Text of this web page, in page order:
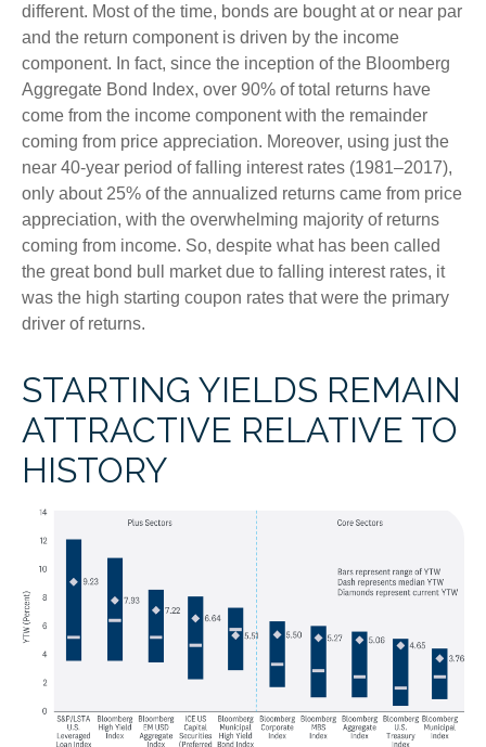
different. Most of the time, bonds are bought at or near par
and the return component is driven by the income
component. In fact, since the inception of the Bloomberg
Aggregate Bond Index, over 90% of total returns have
come from the income component with the remainder
coming from price appreciation. Moreover, using just the
near 40-year period of falling interest rates (1981–2017),
only about 25% of the annualized returns came from price
appreciation, with the overwhelming majority of returns
coming from income. So, despite what has been called
the great bond bull market due to falling interest rates, it
was the high starting coupon rates that were the primary
driver of returns.
STARTING YIELDS REMAIN
ATTRACTIVE RELATIVE TO
HISTORY